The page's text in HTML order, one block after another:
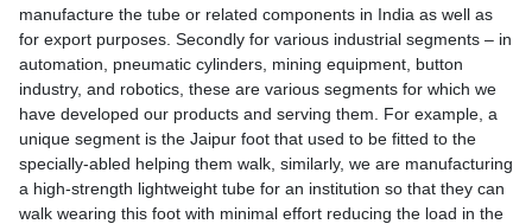
manufacture the tube or related components in India as well as
for export purposes. Secondly for various industrial segments – in
automation, pneumatic cylinders, mining equipment, button
industry, and robotics, these are various segments for which we
have developed our products and serving them. For example, a
unique segment is the Jaipur foot that used to be fitted to the
specially-abled helping them walk, similarly, we are manufacturing
a high-strength lightweight tube for an institution so that they can
walk wearing this foot with minimal effort reducing the load in the